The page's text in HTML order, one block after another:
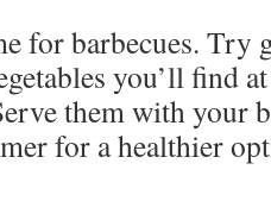
for barbecues.
you’ll find
them with your
for a healthier